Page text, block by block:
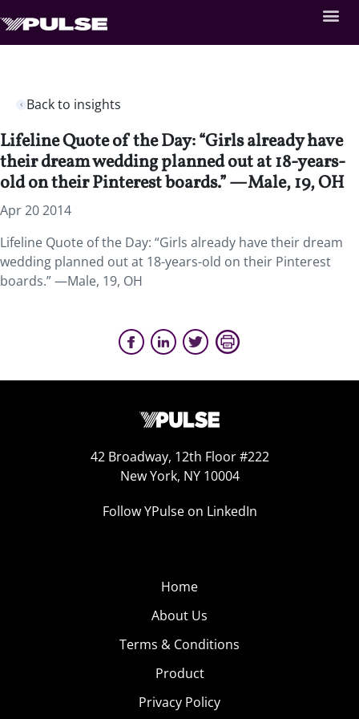
Back to insights
Lifeline Quote of the Day: “Girls already have
their dream wedding planned out at 18-years-
old on their Pinterest boards.” —Male, 19, OH
Apr 20 2014
Lifeline Quote of the Day: “Girls already have their dream
wedding planned out at 18-years-old on their Pinterest
boards.” —Male, 19, OH
42 Broadway, 12th Floor #222
New York, NY 10004
Follow YPulse on LinkedIn
Home
About Us
Terms & Conditions
Product
Privacy Policy